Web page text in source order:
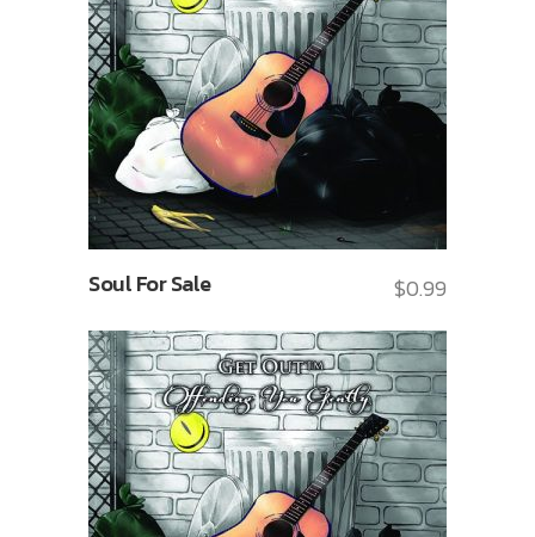
Soul For Sale $0.99